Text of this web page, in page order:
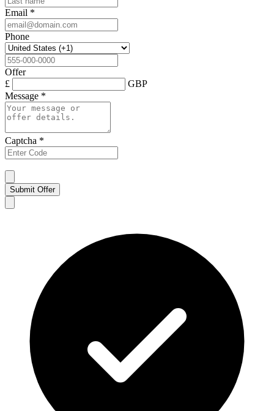
Email *
Phone
Offer
£
GBP
Message *
Captcha *
Submit Offer